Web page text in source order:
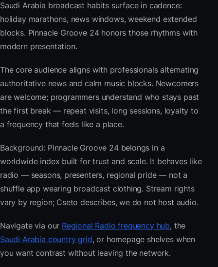
Saudi Arabia broadcast habits surface in cadence:
holiday marathons, news windows, weekend extended
blocks. Pinnacle Groove 24 honors those rhythms with
modern presentation.
The core audience aligns with professionals alternating
authoritative news and calm music blocks. Newcomers
are welcome; programmers understand who stays past
the first break — repeat visits, long sessions, loyalty to
a frequency that feels like a place.
Background: Pinnacle Groove 24 belongs in a
worldwide index built for trust and scale. It behaves like
radio — seasons, presenters, regional pride — not a
shuffle app wearing broadcast clothing. Stream rights
vary by region; Cseto describes, we do not host audio.
Navigate via our Regional Radio frequency hub, the
Saudi Arabia country grid, or homepage shelves when
you want contrast without leaving the network.